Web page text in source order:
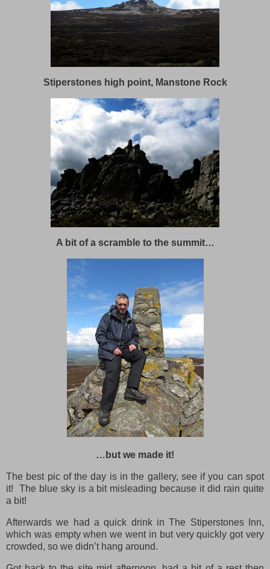
Stiperstones high point, Manstone Rock
A bit of a scramble to the summit…
…but we made it!
The best pic of the day is in the gallery, see if you can spot
it! The blue sky is a bit misleading because it did rain quite
a bit!
Afterwards we had a quick drink in The Stiperstones Inn,
which was empty when we went in but very quickly got very
crowded, so we didn’t hang around.